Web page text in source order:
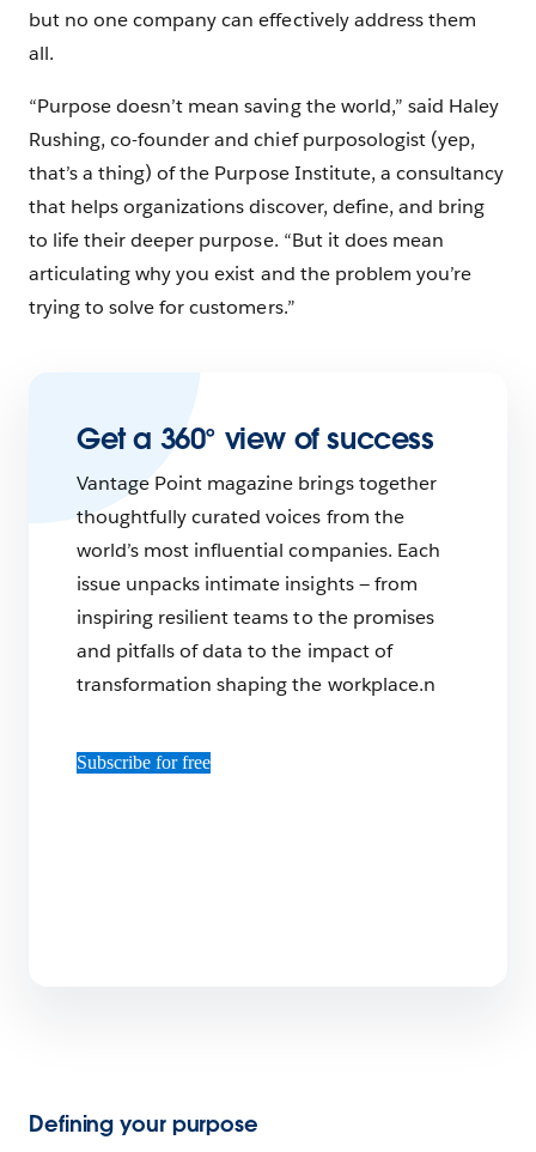
but no one company can effectively address them
all.
“Purpose doesn’t mean saving the world,” said Haley
Rushing, co-founder and chief purposologist (yep,
that’s a thing) of the Purpose Institute, a consultancy
that helps organizations ​​discover, define, and bring
to life their deeper purpose. “But it does mean
articulating why you exist and the problem you’re
trying to solve for customers.”
Get a 360° view of success
Vantage Point magazine brings together
thoughtfully curated voices from the
world’s most influential companies. Each
issue unpacks intimate insights — from
inspiring resilient teams to the promises
and pitfalls of data to the impact of
transformation shaping the workplace.n
Subscribe for free
Defining your purpose